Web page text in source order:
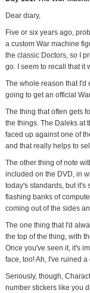
Dear diary,
Five or six years ago,
a custom War machine
the classic Doctors, so I
go. I seem to recall that it
The whole reason that I'd
going to get an official
The thing that often gets
the things. The Daleks at
faced up against one of
and that really helps to
The other thing of note
included on the DVD, in
today's standards, but it's
flashing banks of
coming out of the sides
The one thing that I'd
the top of the thing, with
Once you've seen it, it's
face, too! Ah, I've ruined
Seriously, though,
number stickers like you